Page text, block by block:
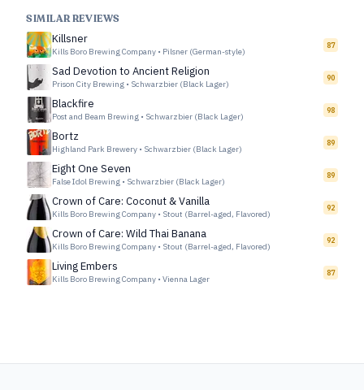
SIMILAR REVIEWS
Killsner
Kills Boro Brewing Company • Pilsner (German-style)
87
Sad Devotion to Ancient Religion
Prison City Brewing • Schwarzbier (Black Lager)
90
Blackfire
Post and Beam Brewing • Schwarzbier (Black Lager)
98
Bortz
Highland Park Brewery • Schwarzbier (Black Lager)
89
Eight One Seven
False Idol Brewing • Schwarzbier (Black Lager)
89
Crown of Care: Coconut & Vanilla
Kills Boro Brewing Company • Stout (Barrel-aged, Flavored)
92
Crown of Care: Wild Thai Banana
Kills Boro Brewing Company • Stout (Barrel-aged, Flavored)
92
Living Embers
Kills Boro Brewing Company • Vienna Lager
87